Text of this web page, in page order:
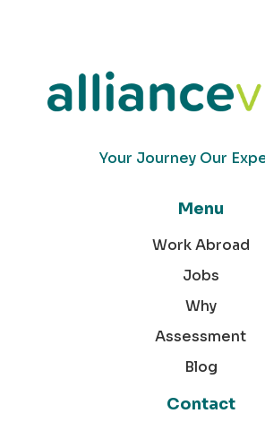
Your Journey Our
Menu
Work Abroad
Jobs
Why
Assessment
Blog
Contact